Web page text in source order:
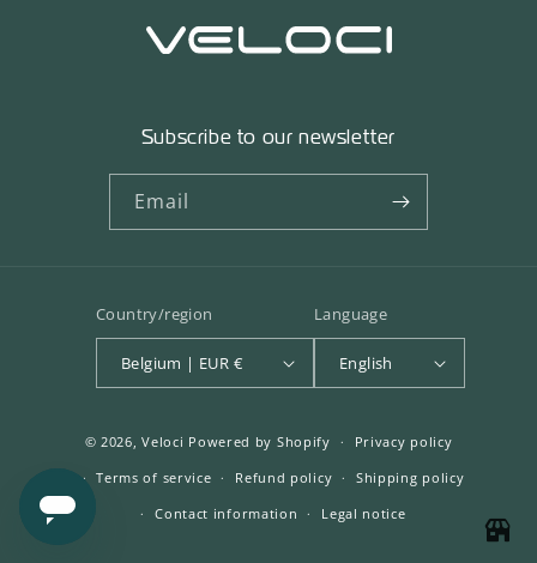
Subscribe to our newsletter
Email
Country/region
Belgium | EUR €
Language
English
© 2026,Veloci Powered by Shopify
Privacy policy
Terms of service
Refund policy
Shipping policy
Contact information
Legal notice